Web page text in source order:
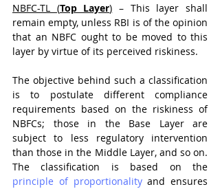
NBFC-TL (Top Layer) – This layer shall
remain empty, unless RBI is of the opinion
that an NBFC ought to be moved to this
layer by virtue of its perceived riskiness.
The objective behind such a classification
is to postulate different compliance
requirements based on the riskiness of
NBFCs; those in the Base Layer are
subject to less regulatory intervention
than those in the Middle Layer, and so on.
principle of proportionality and ensures